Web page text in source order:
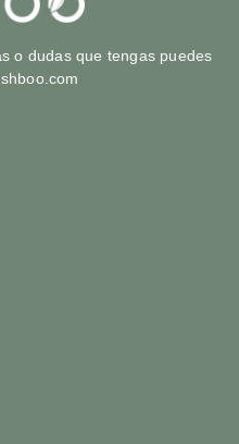
o dudas que tengas puedes